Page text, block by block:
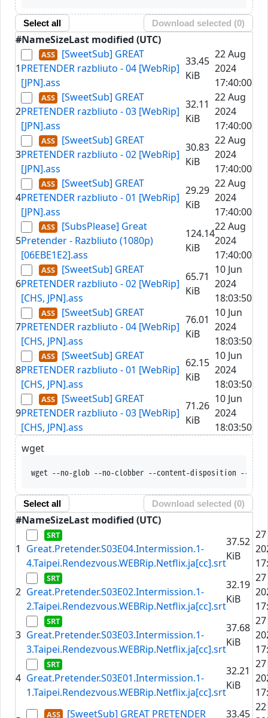
Select all Download selected (0)
#NameSizeLast modified (UTC)
1
[SweetSub] GREAT
PRETENDER razbliuto - 04 [WebRip]
[JPN].ass
33.45
KiB
22 Aug
2024
17:40:00
2
[SweetSub] GREAT
PRETENDER razbliuto - 03 [WebRip]
[JPN].ass
32.11
KiB
22 Aug
2024
17:40:00
3
[SweetSub] GREAT
PRETENDER razbliuto - 02 [WebRip]
[JPN].ass
30.83
KiB
22 Aug
2024
17:40:00
4
[SweetSub] GREAT
PRETENDER razbliuto - 01 [WebRip]
[JPN].ass
29.29
KiB
22 Aug
2024
17:40:00
5
[SubsPlease] Great
Pretender - Razbliuto (1080p)
[06EBE1E2].ass
124.14
KiB
22 Aug
2024
17:40:00
6
[SweetSub] GREAT
PRETENDER razbliuto - 02 [WebRip]
[CHS, JPN].ass
65.71
KiB
10 Jun
2024
18:03:50
7
[SweetSub] GREAT
PRETENDER razbliuto - 04 [WebRip]
[CHS, JPN].ass
76.01
KiB
10 Jun
2024
18:03:50
8
[SweetSub] GREAT
PRETENDER razbliuto - 01 [WebRip]
[CHS, JPN].ass
62.15
KiB
10 Jun
2024
18:03:50
9
[SweetSub] GREAT
PRETENDER razbliuto - 03 [WebRip]
[CHS, JPN].ass
71.26
KiB
10 Jun
2024
18:03:50
wget
wget --no-glob --no-clobber --content-disposition --trust-server-
Select all Download selected (0)
#NameSizeLast modified (UTC)
1 Great.Pretender.S03E04.Intermission.1-
4.Taipei.Rendezvous.WEBRip.Netflix.ja[cc].srt
37.52
KiB
2 Great.Pretender.S03E02.Intermission.1-
2.Taipei.Rendezvous.WEBRip.Netflix.ja[cc].srt
32.19
KiB
3 Great.Pretender.S03E03.Intermission.1-
3.Taipei.Rendezvous.WEBRip.Netflix.ja[cc].srt
37.68
KiB
4 Great.Pretender.S03E01.Intermission.1-
1.Taipei.Rendezvous.WEBRip.Netflix.ja[cc].srt
32.21
KiB
[SweetSub] GREAT PRETENDER
33.45